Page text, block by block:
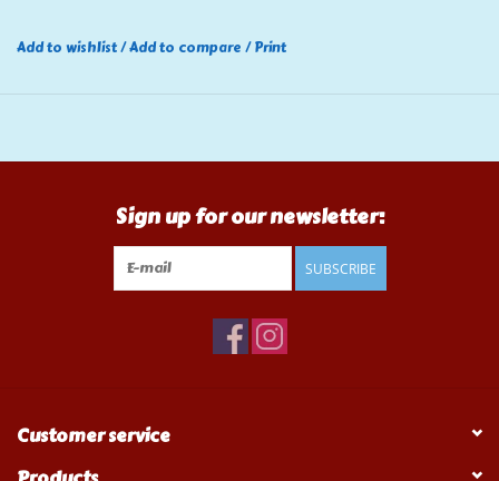
Add to wishlist/Add to compare /Print
Sign up for our newsletter:
SUBSCRIBE
Customer service